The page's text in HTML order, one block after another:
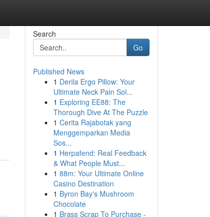
Search
Go
Published News
1 Derila Ergo Pillow: Your
Ultimate Neck Pain Sol...
1 Exploring EE88: The
Thorough Dive At The Puzzle
1 Cerita Rajabotak yang
Menggemparkan Media
Sos...
1 Herpafend: Real Feedback
& What People Must...
1 88m: Your Ultimate Online
Casino Destination
1 Byron Bay's Mushroom
Chocolate
1 Brass Scrap To Purchase -